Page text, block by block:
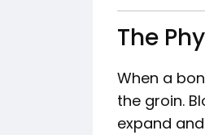
The
When a
the groin.
expand